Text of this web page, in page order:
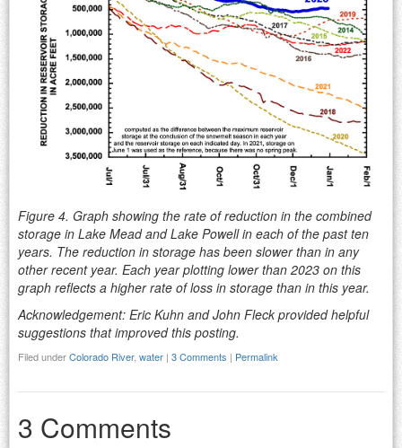
Figure 4. Graph showing the rate of reduction in the combined
storage in Lake Mead and Lake Powell in each of the past ten
years. The reduction in storage has been slower than in any
other recent year. Each year plotting lower than 2023 on this
graph reflects a higher rate of loss in storage than in this year.
Acknowledgement: Eric Kuhn and John Fleck provided helpful
suggestions that improved this posting.
Filed underColorado River, water | 3 Comments | Permalink
3 Comments